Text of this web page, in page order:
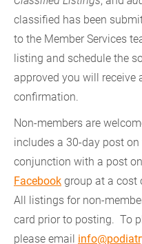
classified has been
to the Member Services
listing and schedule the
approved you will
confirmation.
Non-members are
includes a 30-day post
conjunction with a post
Facebook group at a cost
All listings for non-
card prior to posting. To
please email